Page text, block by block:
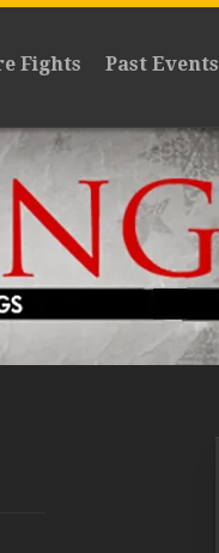
Fights Past Events